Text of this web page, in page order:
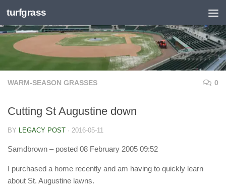
Skip to content
turfgrass
WARM-SEASON GRASSES 0
Cutting St Augustine down
BY LEGACY POST · 2016-05-11
Samdbrown – posted 08 February 2005 09:52
I purchased a home recently and am having to quickly learn
about St. Augustine lawns.